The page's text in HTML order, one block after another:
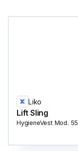
Liko
Lift Sling
HygieneVest Mod. 55